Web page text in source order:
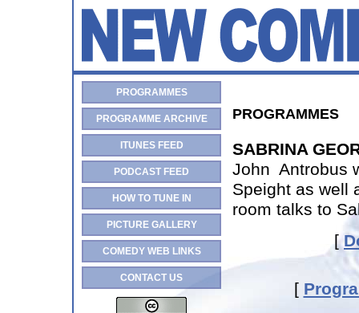
PROGRAMMES
PROGRAMME ARCHIVE
ITUNES FEED
PODCAST FEED
HOW TO TUNE IN
PICTURE GALLERY
COMEDY WEB LINKS
CONTACT US
PROGRAMMES
SABRINA
John Antrobus
Speight as well
room talks to
[
[